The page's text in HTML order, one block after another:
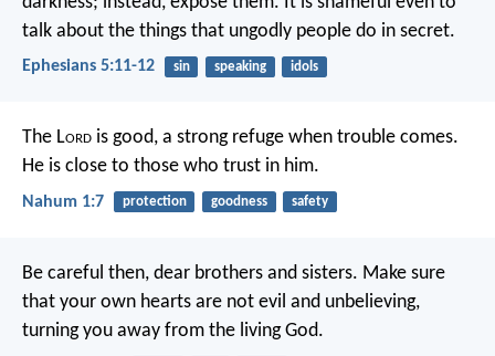
talk about the things that ungodly people do in secret.
Ephesians 5:11-12 sin speaking idols
The Lord is good, a strong refuge when trouble comes.
He is close to those who trust in him.
Nahum 1:7 protection goodness safety
Be careful then, dear brothers and sisters. Make sure
that your own hearts are not evil and unbelieving,
turning you away from the living God.